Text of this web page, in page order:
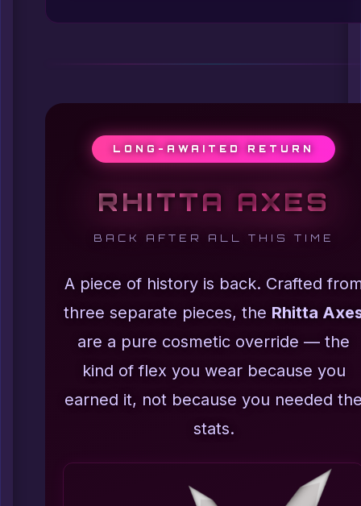
LONG-AWAITED RETURN
RHITTA AXES
BACK AFTER ALL THIS TIME
A piece of history is back. Crafted
three separate pieces, the Rhitta
are a pure cosmetic override — the
kind of flex you wear because you
earned it, not because you needed
stats.